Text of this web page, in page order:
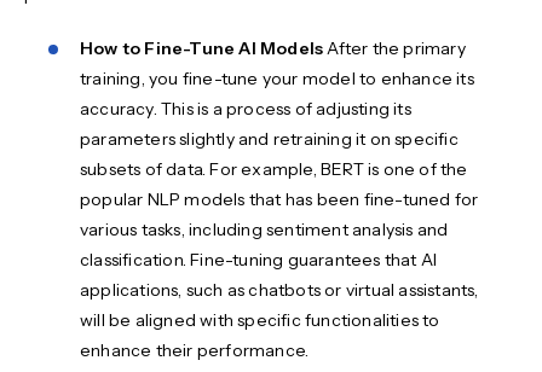
How to Fine-Tune AI ModelsAfter the primary
training, you fine-tune your model to enhance its
accuracy. This is a process of adjusting its
parameters slightly and retraining it on specific
subsets of data. For example, BERT is one of the
popular NLP models that has been fine-tuned for
various tasks, including sentiment analysis and
classification. Fine-tuning guarantees that AI
applications, such as chatbots or virtual assistants,
will be aligned with specific functionalities to
enhance their performance.